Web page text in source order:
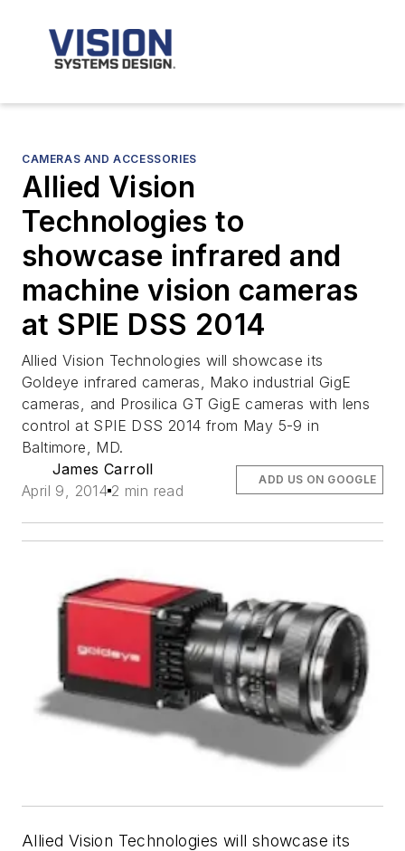
CAMERAS AND ACCESSORIES
Allied Vision
Technologies to
showcase infrared and
machine vision cameras
at SPIE DSS 2014
Allied Vision Technologies will showcase its
Goldeye infrared cameras, Mako industrial GigE
cameras, and Prosilica GT GigE cameras with lens
control at SPIE DSS 2014 from May 5-9 in
Baltimore, MD.
James Carroll
April 9, 2014 2 min read
ADD US ON GOOGLE
Allied Vision Technologies will showcase its